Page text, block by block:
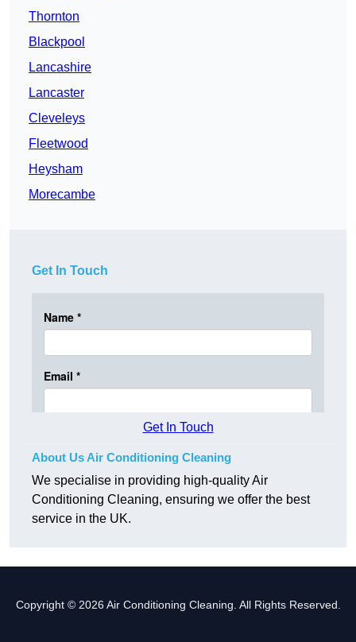
Thornton
Blackpool
Lancashire
Lancaster
Cleveleys
Fleetwood
Heysham
Morecambe
Get In Touch
Get In Touch
About Us Air Conditioning Cleaning
We specialise in providing high-quality Air
Conditioning Cleaning, ensuring we offer the best
service in the UK.
Copyright © 2026 Air Conditioning Cleaning. All Rights Reserved.